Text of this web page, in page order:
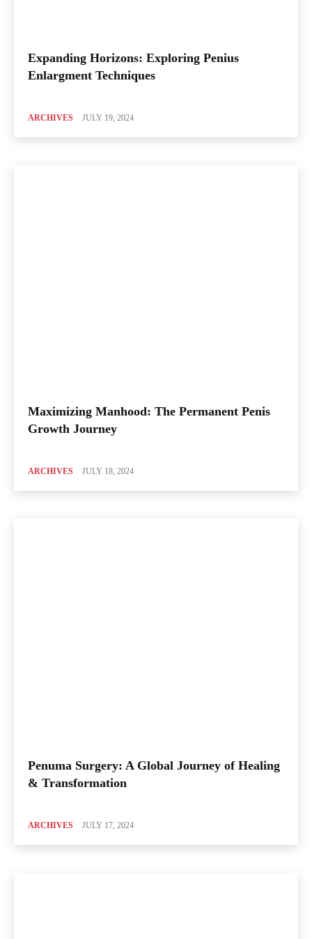
Expanding Horizons: Exploring Penius
Enlargment Techniques
ARCHIVES JULY 19, 2024
Maximizing Manhood: The Permanent Penis
Growth Journey
ARCHIVES JULY 18, 2024
Penuma Surgery: A Global Journey of Healing
& Transformation
ARCHIVES JULY 17, 2024